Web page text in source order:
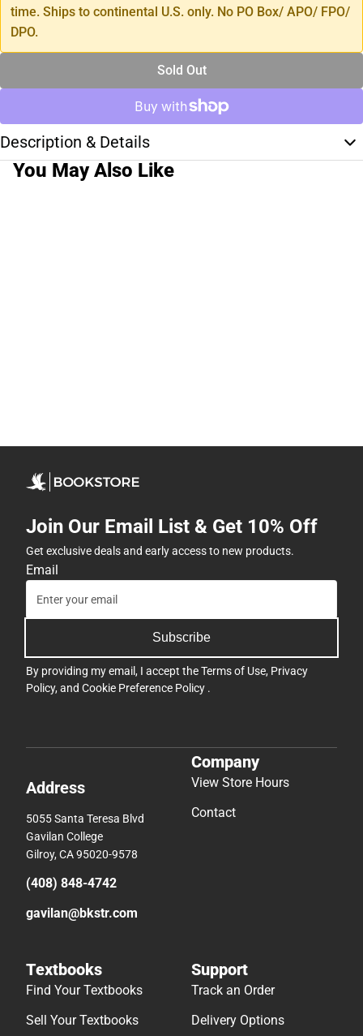
time. Ships to continental U.S. only. No PO Box/ APO/ FPO/
DPO.
Sold Out
Description & Details
You May Also Like
Join Our Email List & Get 10% Off
Get exclusive deals and early access to new products.
Email
Subscribe
By providing my email, I accept theTerms of Use, Privacy
Policy, and Cookie Preference Policy .
Address
5055 Santa Teresa Blvd
Gavilan College
Gilroy, CA 95020-9578
(408) 848-4742
gavilan@bkstr.com
Company
View Store Hours
Contact
Textbooks
Find Your Textbooks
Sell Your Textbooks
Support
Track an Order
Delivery Options